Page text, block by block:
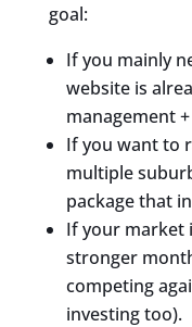
goal:
If you mainly
website is
management
If you want to
multiple
package that
If your market
stronger
competing
investing too).